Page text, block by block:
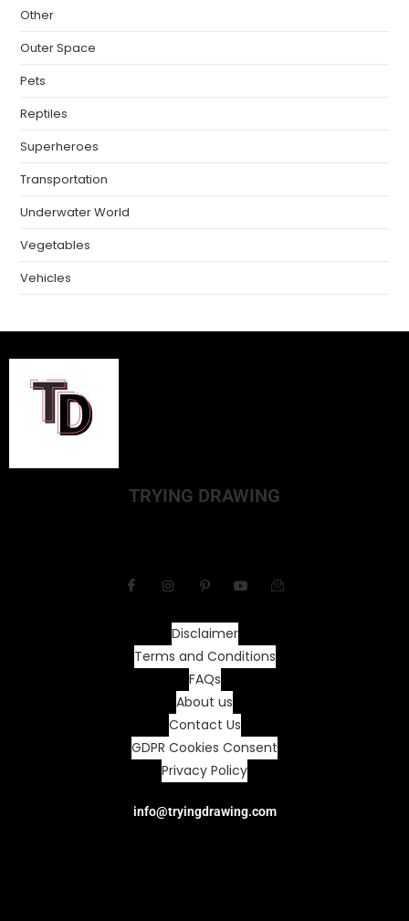
Other
Outer Space
Pets
Reptiles
Superheroes
Transportation
Underwater World
Vegetables
Vehicles
TRYING DRAWING
Disclaimer
Terms and Conditions
FAQs
About us
Contact Us
GDPR Cookies Consent
Privacy Policy
info@tryingdrawing.com